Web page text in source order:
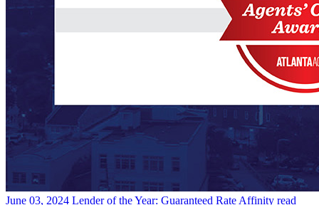
June 03, 2024 Lender of the Year: Guaranteed Rate Affinity read